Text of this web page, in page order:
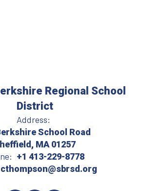
Regional School
District
Address:
School Road
MA 01257
+1 413-229-8778
cthompson@sbrsd.org